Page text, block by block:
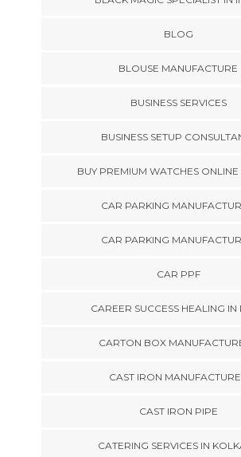
BLOG
BLOUSE MANUFACTURE
BUSINESS SERVICES
BUSINESS SETUP
BUY PREMIUM WATCHES ONLINE
CAR PARKING
CAR PARKING
CAR PPF
CAREER SUCCESS HEALING IN
CARTON BOX
CAST IRON
CAST IRON PIPE
CATERING SERVICES IN